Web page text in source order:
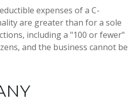
expenses of a C-
are greater than for a sole
including a "100 or fewer"
and the business cannot be